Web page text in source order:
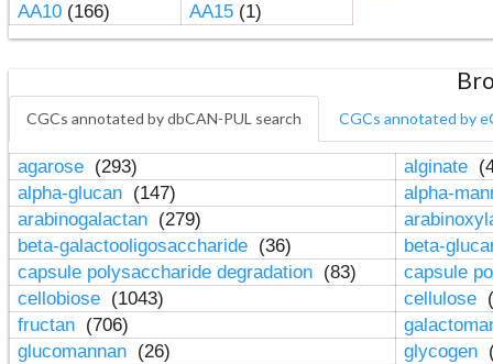
AA10(166) AA15(1)
CGCs annotated by dbCAN-PUL search CGCs annotated by
agarose (293) alginate
alpha-glucan (147)
alpha-
arabinogalactan (279)
beta-galactooligosaccharide (36)
beta-
capsule polysaccharide degradation (83)
capsule
cellobiose (1043) cellulose
fructan (706)
glucomannan (26) glycogen